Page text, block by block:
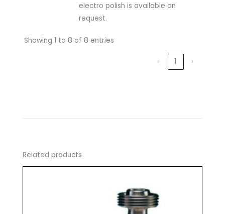
electro polish is available on
request.
Showing 1 to 8 of 8 entries
‹ 1 ›
Related products